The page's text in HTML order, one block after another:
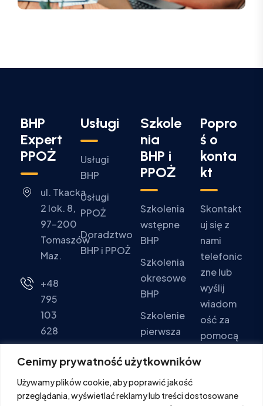
Cenimy prywatność użytkowników
Używamy plików cookie, aby poprawić jakość
przeglądania, wyświetlać reklamy lub treści dostosowane
BHP
Expert
PPOŻ
ul. Tkacka
2 lok. 8,
97-200
Tomaszów
Maz.
+48
795
103
628
Pon - Pt:
16:00
Usługi
Usługi
BHP
Usługi
PPOŻ
Doradztwo
BHP i PPOŻ
Szkole
nia
BHP i
PPOŻ
Szkolenia
wstępne
BHP
Szkolenia
okresowe
BHP
Szkolenie
pierwsza
pomoc
Szkolenia
PPOŻ
Popro
ś o
konta
kt
Skontakt
uj się z
nami
telefonic
zne lub
wyślij
wiadom
ość za
pomocą
wego.